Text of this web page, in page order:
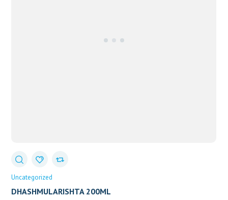
Uncategorized
DHASHMULARISHTA 200ML